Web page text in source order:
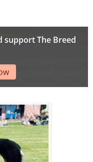
support The Breed